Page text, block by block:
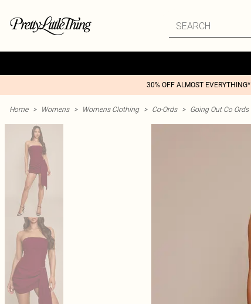
30% OFF ALMOST EVERYTHING*
Home > Womens > Womens Clothing > Co-Ords > Going Out Co Ords